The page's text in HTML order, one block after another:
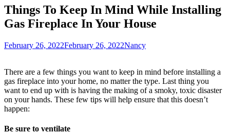
Things To Keep In Mind While Installing
Gas Fireplace In Your House
February 26, 2022February 26, 2022Nancy
There are a few things you want to keep in mind before installing a
gas fireplace into your home, no matter the type. Last thing you
want to end up with is having the making of a smoky, toxic disaster
on your hands. These few tips will help ensure that this doesn’t
happen:
Be sure to ventilate